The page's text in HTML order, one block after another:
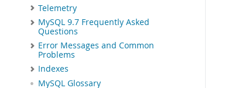
Telemetry
MySQL 9.7 Frequently Asked
Questions
Error Messages and Common
Problems
Indexes
MySQL Glossary